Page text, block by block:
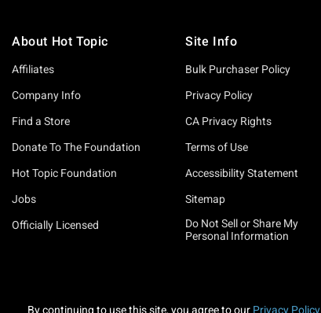
About Hot Topic
Affiliates
Company Info
Find a Store
Donate To The Foundation
Hot Topic Foundation
Jobs
Officially Licensed
Site Info
Bulk Purchaser Policy
Privacy Policy
CA Privacy Rights
Terms of Use
Accessibility Statement
Sitemap
Do Not Sell or Share My
Personal Information
By continuing to use this site, you agree to our Privacy Policy